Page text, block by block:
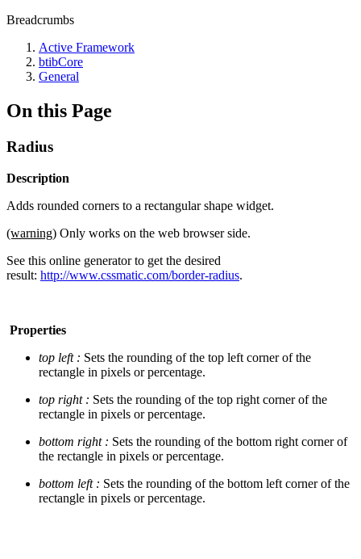
Breadcrumbs
Active Framework
btibCore
General
On this Page
Radius
Description
Adds rounded corners to a rectangular shape widget.
(warning) Only works on the web browser side.
See this online generator to get the desired
result: http://www.cssmatic.com/border-radius.
Properties
top left : Sets the rounding of the top left corner of the
rectangle in pixels or percentage.
top right : Sets the rounding of the top right corner of the
rectangle in pixels or percentage.
bottom right : Sets the rounding of the bottom right corner of
the rectangle in pixels or percentage.
bottom left : Sets the rounding of the bottom left corner of the
rectangle in pixels or percentage.